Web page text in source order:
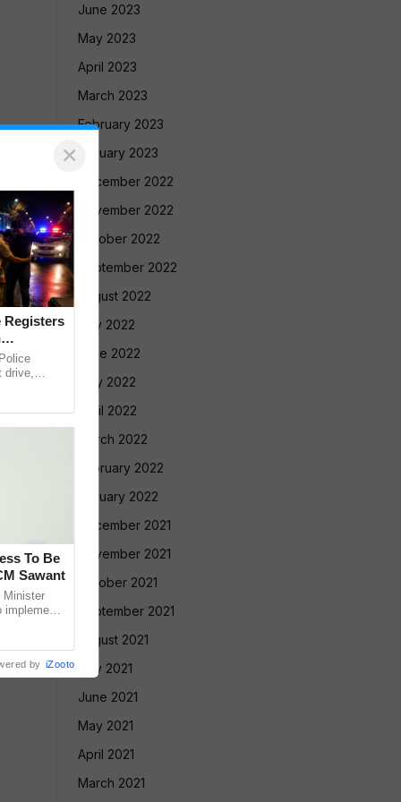
June 2023
May 2023
April 2023
March 2023
February 2023
January 2023
December 2022
November 2022
October 2022
September 2022
August 2022
July 2022
June 2022
May 2022
April 2022
March 2022
February 2022
January 2022
December 2021
November 2021
October 2021
September 2021
August 2021
July 2021
June 2021
May 2021
April 2021
March 2021
×
Registers
drive,
To Be
Sawant
Minister
implement
by iZooto